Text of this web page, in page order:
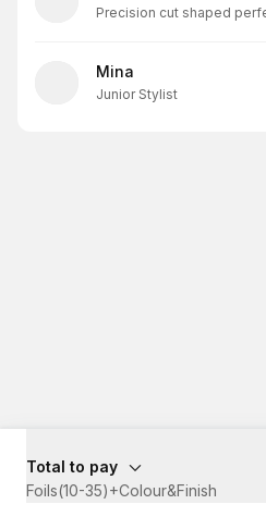
Mina
Junior Stylist
Total to pay
Foils(10-35)+Colour&Finish